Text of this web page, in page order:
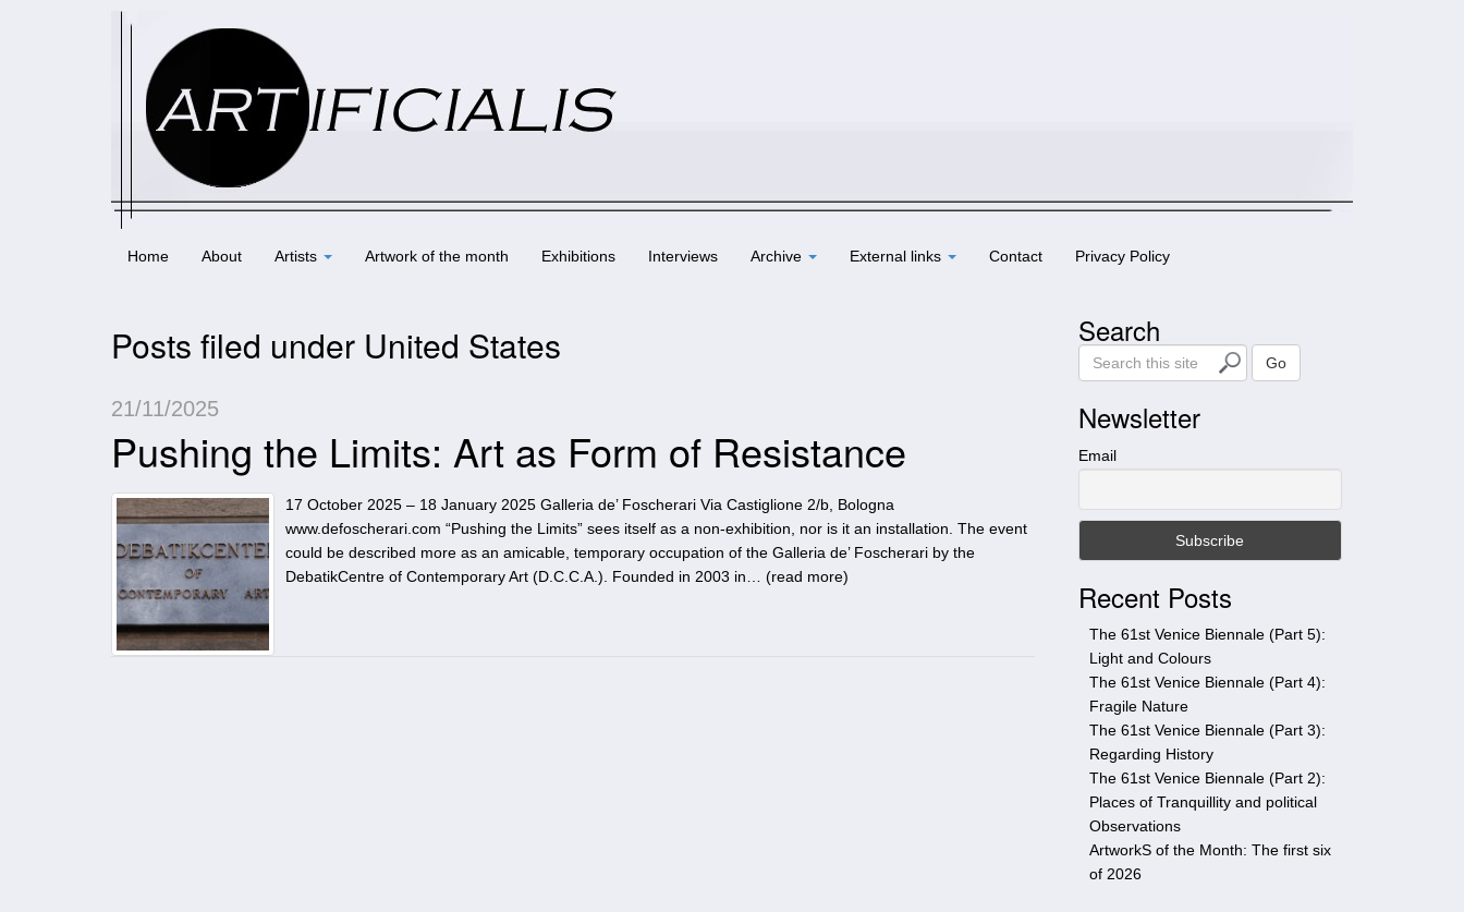
Home About Artists Artwork of the month Exhibitions Interviews Archive External links Contact Privacy Policy
Posts filed under United States
21/11/2025
Pushing the Limits: Art as Form of Resistance
17 October 2025 – 18 January 2025 Galleria de’ Foscherari Via Castiglione 2/b, Bologna
www.defoscherari.com “Pushing the Limits” sees itself as a non-exhibition, nor is it an installation. The event
could be described more as an amicable, temporary occupation of the Galleria de’ Foscherari by the
DebatikCentre of Contemporary Art (D.C.C.A.). Founded in 2003 in… (read more)
Search
e
r
c
h
s
Go
Newsletter
Email
Recent Posts
The 61st Venice Biennale (Part 5):
Light and Colours
The 61st Venice Biennale (Part 4):
Fragile Nature
The 61st Venice Biennale (Part 3):
Regarding History
The 61st Venice Biennale (Part 2):
Places of Tranquillity and political
Observations
ArtworkS of the Month: The first six
of 2026